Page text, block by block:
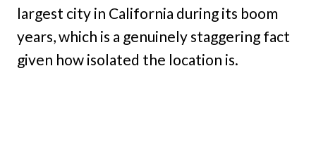
largest city in California during its boom
years, which is a genuinely staggering fact
given how isolated the location is.